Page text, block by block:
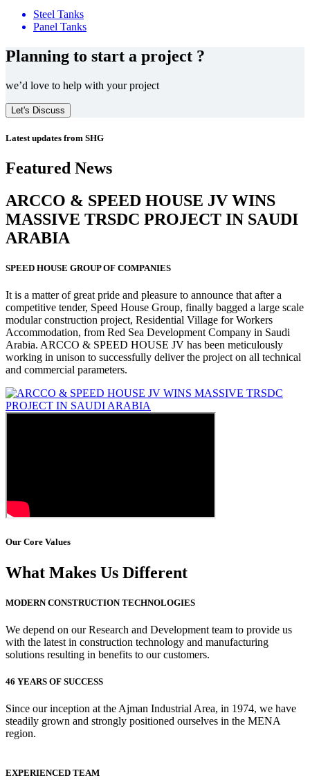
Steel Tanks
Panel Tanks
Planning to start a project ?
we’d love to help with your project
Let's Discuss
Latest updates from SHG
Featured News
ARCCO & SPEED HOUSE JV WINS
MASSIVE TRSDC PROJECT IN SAUDI
ARABIA
SPEED HOUSE GROUP OF COMPANIES
It is a matter of great pride and pleasure to announce that after a
competitive tender, Speed House Group, finally bagged a large scale
modular construction project, Residential Village for Workers
Accommodation, from Red Sea Development Company in Saudi
Arabia. ARCCO & SPEED HOUSE JV has been meticulously
working in unison to successfully deliver the project on all technical
and commercial parameters.
Our Core Values
What Makes Us Different
MODERN CONSTRUCTION TECHNOLOGIES
We depend on our Research and Development team to provide us
with the latest in construction technology and manufacturing
solutions resulting in benefits to our customers.
46 YEARS OF SUCCESS
Since our inception at the Ajman Industrial Area, in 1974, we have
steadily grown and strongly positioned ourselves in the MENA
region.
EXPERIENCED TEAM